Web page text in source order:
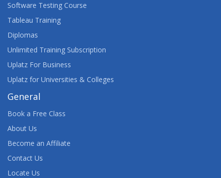
Software Testing Course
Tableau Training
Diplomas
Unlimited Training Subscription
Uplatz For Business
Uplatz for Universities & Colleges
General
Book a Free Class
About Us
Become an Affiliate
Contact Us
Locate Us